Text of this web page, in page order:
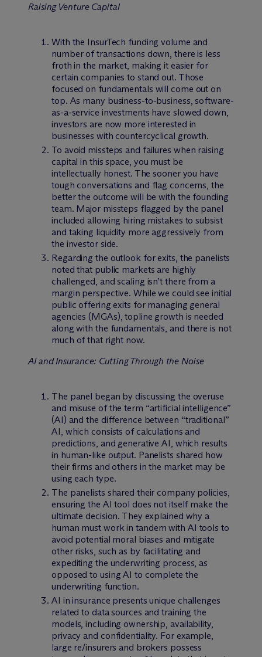
Raising Venture Capital
With the InsurTech funding volume and
number of transactions down, there is less
froth in the market, making it easier for
certain companies to stand out. Those
focused on fundamentals will come out on
top. As many business-to-business, software-
as-a-service investments have slowed down,
investors are now more interested in
businesses with countercyclical growth.
To avoid missteps and failures when raising
capital in this space, you must be
intellectually honest. The sooner you have
tough conversations and flag concerns, the
better the outcome will be with the founding
team. Major missteps flagged by the panel
included allowing hiring mistakes to subsist
and taking liquidity more aggressively from
the investor side.
Regarding the outlook for exits, the panelists
noted that public markets are highly
challenged, and scaling isn’t there from a
margin perspective. While we could see initial
public offering exits for managing general
agencies (MGAs), topline growth is needed
along with the fundamentals, and there is not
much of that right now.
AI and Insurance: Cutting Through the Noise
The panel began by discussing the overuse
and misuse of the term “artificial intelligence”
(AI) and the difference between “traditional”
AI, which consists of calculations and
predictions, and generative AI, which results
in human-like output. Panelists shared how
their firms and others in the market may be
using each type.
The panelists shared their company policies,
ensuring the AI tool does not itself make the
ultimate decision. They explained why a
human must work in tandem with AI tools to
avoid potential moral biases and mitigate
other risks, such as by facilitating and
expediting the underwriting process, as
opposed to using AI to complete the
underwriting function.
AI in insurance presents unique challenges
related to data sources and training the
models, including ownership, availability,
privacy and confidentiality. For example,
large re/insurers and brokers possess